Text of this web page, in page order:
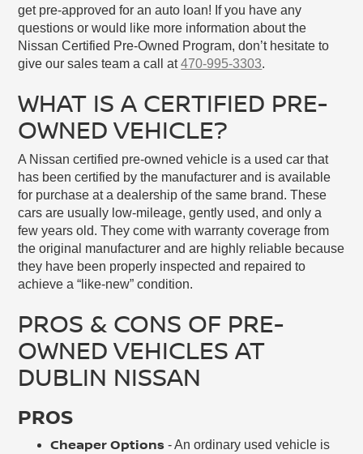
get pre-approved for an auto loan! If you have any
questions or would like more information about the
Nissan Certified Pre-Owned Program, don’t hesitate to
give our sales team a call at470-995-3303.
WHAT IS A CERTIFIED PRE-
OWNED VEHICLE?
A Nissan certified pre-owned vehicle is a used car that
has been certified by the manufacturer and is available
for purchase at a dealership of the same brand. These
cars are usually low-mileage, gently used, and only a
few years old. They come with warranty coverage from
the original manufacturer and are highly reliable because
they have been properly inspected and repaired to
achieve a “like-new” condition.
PROS & CONS OF PRE-
OWNED VEHICLES AT
DUBLIN NISSAN
PROS
Cheaper Options - An ordinary used vehicle is